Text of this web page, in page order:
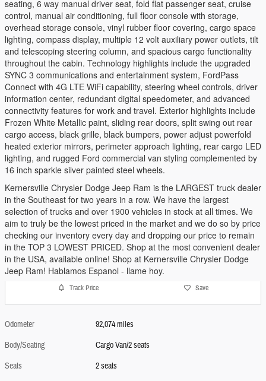
seating, 6 way manual driver seat, fold flat passenger seat, cruise
control, manual air conditioning, full floor console with storage,
overhead storage console, vinyl rubber floor covering, cargo space
lighting, compass display, multiple 12 volt auxiliary power outlets, tilt
and telescoping steering column, and spacious cargo functionality
throughout the cabin. Technology highlights include the upgraded
SYNC 3 communications and entertainment system, FordPass
Connect with 4G LTE WiFi capability, steering wheel controls, driver
information center, redundant digital speedometer, and advanced
connectivity features for work and travel. Exterior highlights include
Frozen White Metallic paint, sliding rear doors, split swing out rear
cargo access, black grille, black bumpers, power adjust powerfold
heated exterior mirrors, perimeter approach lighting, rear cargo LED
lighting, and rugged Ford commercial van styling complemented by
16 inch sparkle silver painted steel wheels.
Kernersville Chrysler Dodge Jeep Ram is the LARGEST truck dealer
in the Southeast for two years in a row. We have the largest
selection of trucks and over 1900 vehicles in stock at all times. We
aim to truly be the lowest priced in the market and we do so by price
checking our inventory every day and dropping our price to remain
in the TOP 3 LOWEST PRICED. Shop at the most convenient dealer
in the USA, available online! Shop at Kernersville Chrysler Dodge
Jeep Ram! Hablamos Espanol - llame hoy.
Track Price Save
Odometer
92,074 miles
Body/Seating
Cargo Van/2 seats
Seats
2 seats